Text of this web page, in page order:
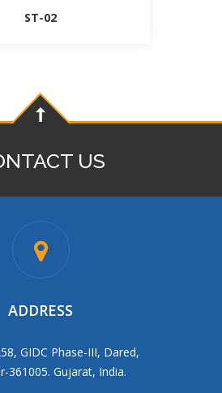
ST-02
US
ADDRESS
GIDC Phase-III, Dared,
361005. Gujarat, India.